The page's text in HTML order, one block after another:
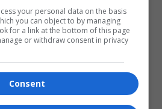
your personal data on the basis
you can object to by managing
for a link at the bottom of this page
or withdraw consent in privacy
Consent